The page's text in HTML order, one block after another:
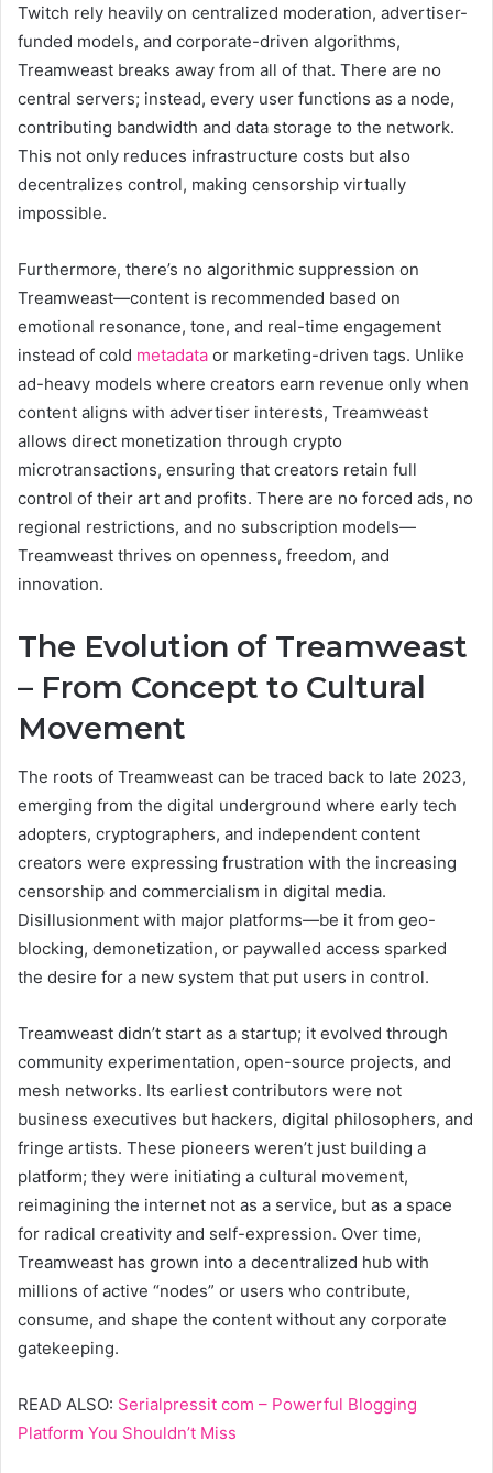
Twitch rely heavily on centralized moderation, advertiser-
funded models, and corporate-driven algorithms,
Treamweast breaks away from all of that. There are no
central servers; instead, every user functions as a node,
contributing bandwidth and data storage to the network.
This not only reduces infrastructure costs but also
decentralizes control, making censorship virtually
impossible.
Furthermore, there’s no algorithmic suppression on
Treamweast—content is recommended based on
emotional resonance, tone, and real-time engagement
instead of cold metadata or marketing-driven tags. Unlike
ad-heavy models where creators earn revenue only when
content aligns with advertiser interests, Treamweast
allows direct monetization through crypto
microtransactions, ensuring that creators retain full
control of their art and profits. There are no forced ads, no
regional restrictions, and no subscription models—
Treamweast thrives on openness, freedom, and
innovation.
The Evolution of Treamweast
– From Concept to Cultural
Movement
The roots of Treamweast can be traced back to late 2023,
emerging from the digital underground where early tech
adopters, cryptographers, and independent content
creators were expressing frustration with the increasing
censorship and commercialism in digital media.
Disillusionment with major platforms—be it from geo-
blocking, demonetization, or paywalled access sparked
the desire for a new system that put users in control.
Treamweast didn’t start as a startup; it evolved through
community experimentation, open-source projects, and
mesh networks. Its earliest contributors were not
business executives but hackers, digital philosophers, and
fringe artists. These pioneers weren’t just building a
platform; they were initiating a cultural movement,
reimagining the internet not as a service, but as a space
for radical creativity and self-expression. Over time,
Treamweast has grown into a decentralized hub with
millions of active “nodes” or users who contribute,
consume, and shape the content without any corporate
gatekeeping.
READ ALSO: Serialpressit com – Powerful Blogging
Platform You Shouldn’t Miss